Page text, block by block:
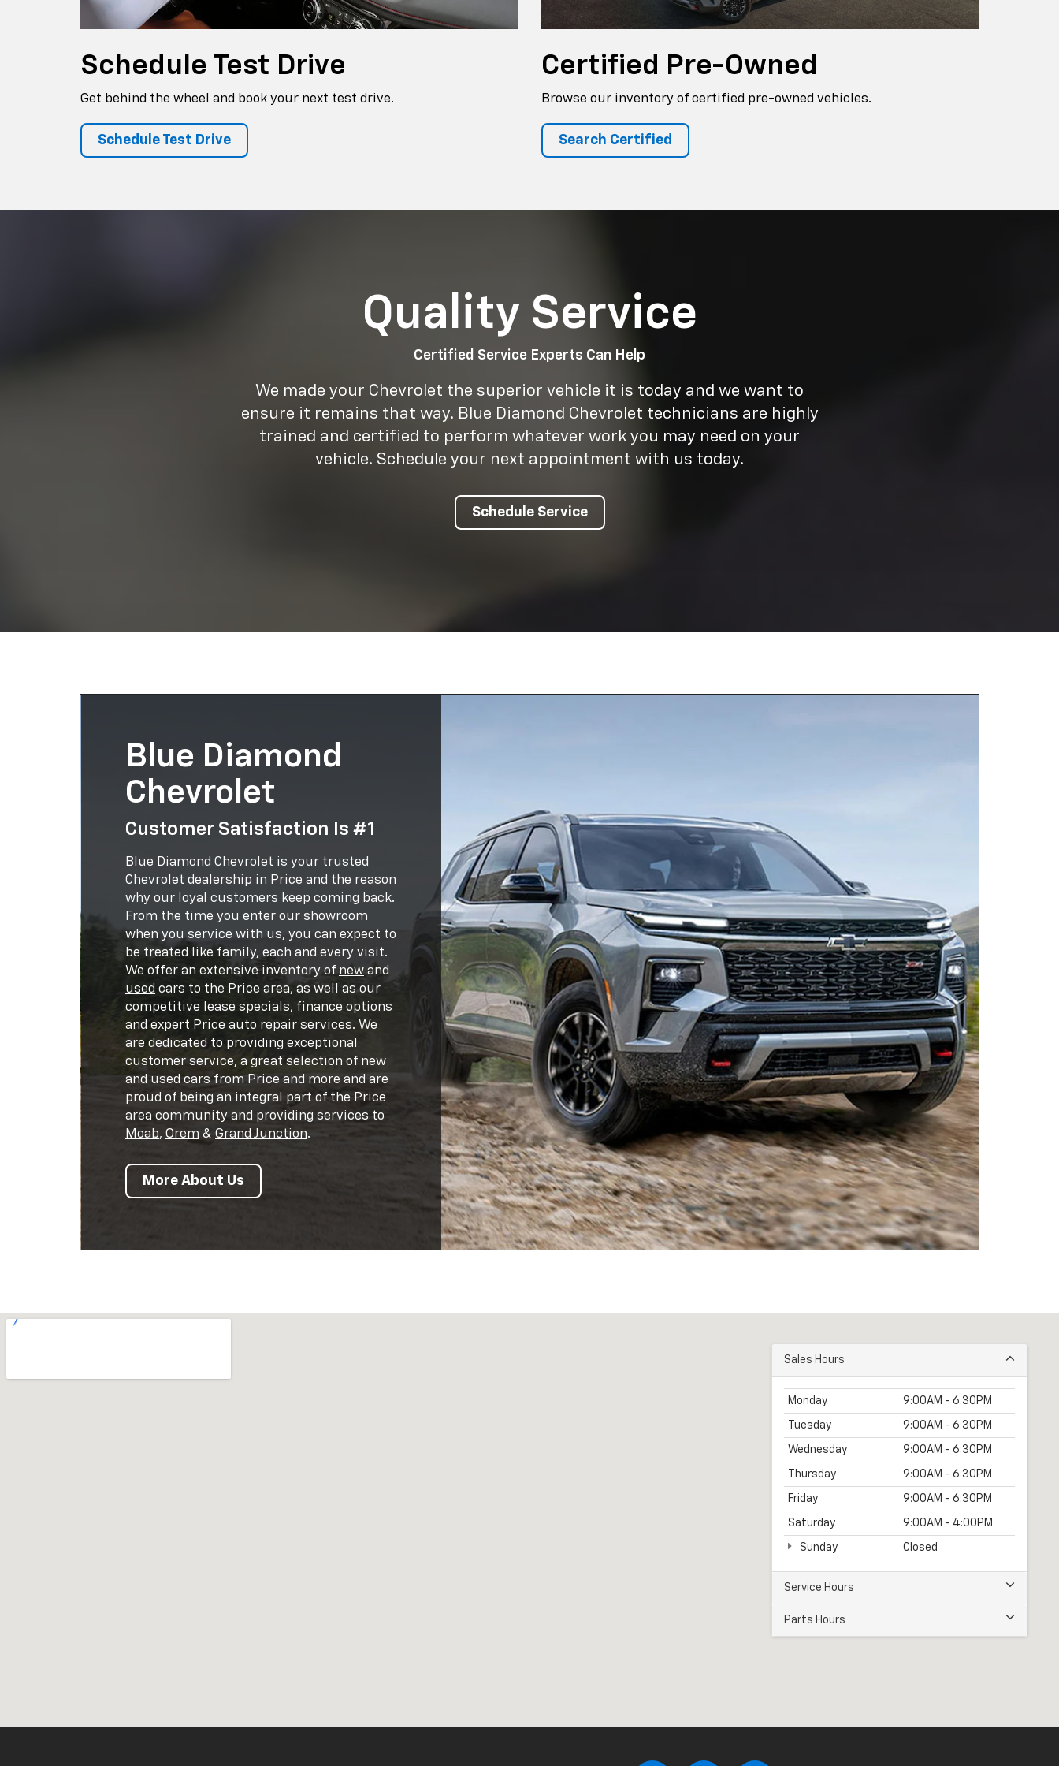
Schedule Test Drive
Get behind the wheel and book your next test drive.
Schedule Test Drive
Certified Pre-Owned
Browse our inventory of certified pre-owned vehicles.
Search Certified
Quality Service
Certified Service Experts Can Help
We made your Chevrolet the superior vehicle it is today and we want to
ensure it remains that way. Blue Diamond Chevrolet technicians are highly
trained and certified to perform whatever work you may need on your
vehicle. Schedule your next appointment with us today.
Schedule Service
Blue Diamond
Chevrolet
Customer Satisfaction Is #1
Blue Diamond Chevrolet is your trusted
Chevrolet dealership in Price and the reason
why our loyal customers keep coming back.
From the time you enter our showroom
when you service with us, you can expect to
be treated like family, each and every visit.
We offer an extensive inventory of new and
used cars to the Price area, as well as our
competitive lease specials, finance options
and expert Price auto repair services. We
are dedicated to providing exceptional
customer service, a great selection of new
and used cars from Price and more and are
proud of being an integral part of the Price
area community and providing services to
Moab, Orem & Grand Junction.
More About Us
Sales Hours
Monday 9:00AM - 6:30PM
Tuesday 9:00AM - 6:30PM
Wednesday 9:00AM - 6:30PM
Thursday 9:00AM - 6:30PM
Friday 9:00AM - 6:30PM
Saturday 9:00AM - 4:00PM
Sunday Closed
Service Hours
Parts Hours